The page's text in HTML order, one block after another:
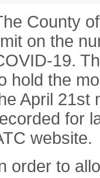
County
on the
19.
hold the
April 21st
for
website.
order to